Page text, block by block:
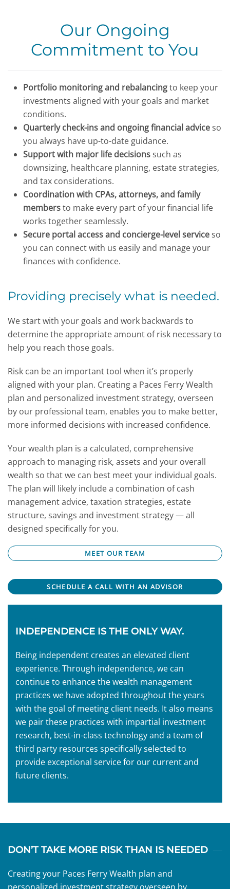
Our Ongoing
Commitment to You
Portfolio monitoring and rebalancingto keep your
investments aligned with your goals and market
conditions.
Quarterly check-ins and ongoing financial advice so
you always have up-to-date guidance.
Support with major life decisions such as
downsizing, healthcare planning, estate strategies,
and tax considerations.
Coordination with CPAs, attorneys, and family
membersto make every part of your financial life
works together seamlessly.
Secure portal access and concierge-level service so
you can connect with us easily and manage your
finances with confidence.
Providing precisely what is needed.
We start with your goals and work backwards to
determine the appropriate amount of risk necessary to
help you reach those goals.
Risk can be an important tool when it’s properly
aligned with your plan. Creating a Paces Ferry Wealth
plan and personalized investment strategy, overseen
by our professional team, enables you to make better,
more informed decisions with increased confidence.
Your wealth plan is a calculated, comprehensive
approach to managing risk, assets and your overall
wealth so that we can best meet your individual goals.
The plan will likely include a combination of cash
management advice, taxation strategies, estate
structure, savings and investment strategy — all
designed specifically for you.
MEET OUR TEAM
SCHEDULE A CALL WITH AN ADVISOR
INDEPENDENCE IS THE ONLY WAY.
Being independent creates an elevated client
experience. Through independence, we can
continue to enhance the wealth management
practices we have adopted throughout the years
with the goal of meeting client needs. It also means
we pair these practices with impartial investment
research, best-in-class technology and a team of
third party resources specifically selected to
provide exceptional service for our current and
future clients.
DON’T TAKE MORE RISK THAN IS NEEDED
Creating your Paces Ferry Wealth plan and